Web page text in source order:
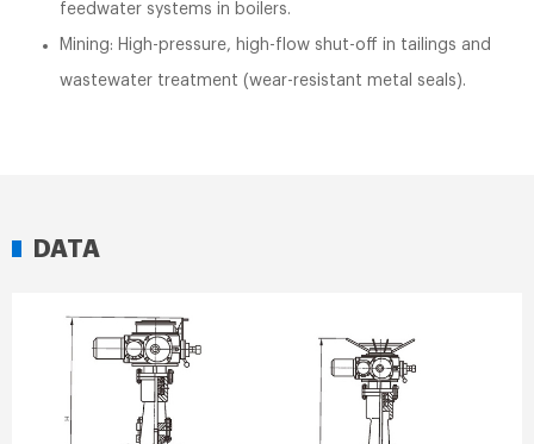
feedwater systems in boilers.
Mining: High-pressure, high-flow shut-off in tailings and
wastewater treatment (wear-resistant metal seals).
DATA